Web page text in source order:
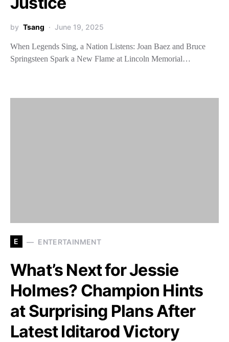
by Tsang June 19, 2025
When Legends Sing, a Nation Listens: Joan Baez and Bruce
Springsteen Spark a New Flame at Lincoln Memorial…
E ENTERTAINMENT
What’s Next for Jessie
Holmes? Champion Hints
at Surprising Plans After
Latest Iditarod Victory